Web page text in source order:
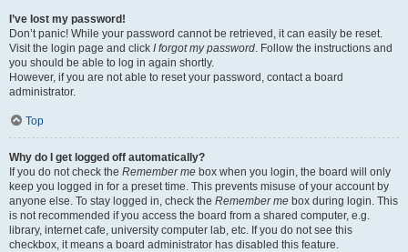
I’ve lost my password!
Don’t panic! While your password cannot be retrieved, it can easily be reset.
Visit the login page and click I forgot my password. Follow the instructions and
you should be able to log in again shortly.
However, if you are not able to reset your password, contact a board
administrator.
Top
Why do I get logged off automatically?
If you do not check the Remember me box when you login, the board will only
keep you logged in for a preset time. This prevents misuse of your account by
anyone else. To stay logged in, check the Remember me box during login. This
is not recommended if you access the board from a shared computer, e.g.
library, internet cafe, university computer lab, etc. If you do not see this
checkbox, it means a board administrator has disabled this feature.